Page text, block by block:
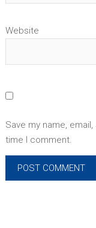
Website
Save my name,
time I comment.